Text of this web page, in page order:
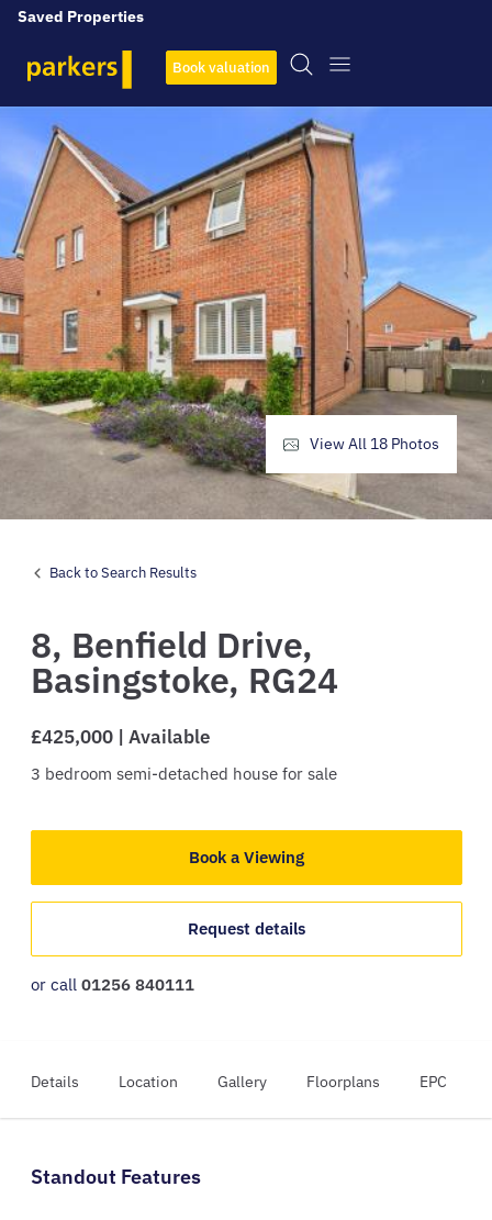
Saved Properties
Book valuation
Back to Search Results
8, Benfield Drive,
Basingstoke, RG24
£425,000 | Available
3 bedroom semi-detached house for sale
Book a Viewing
Request details
or call 01256 840111
View All 18 Photos
Details Location Gallery Floorplans EPC
Standout Features